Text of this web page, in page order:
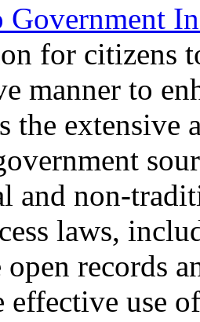
Government
for citizens
manner to
the extensive
and non-
laws,
records
effective use